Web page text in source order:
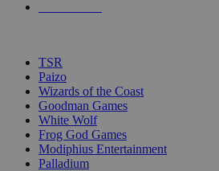
TSR
Paizo
Wizards of the Coast
Goodman Games
White Wolf
Frog God Games
Modiphius Entertainment
Palladium